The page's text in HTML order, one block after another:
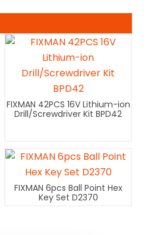
FIXMAN 42PCS 16V Lithium-ion
Drill/Screwdriver Kit BPD42
FIXMAN 6pcs Ball Point Hex
Key Set D2370